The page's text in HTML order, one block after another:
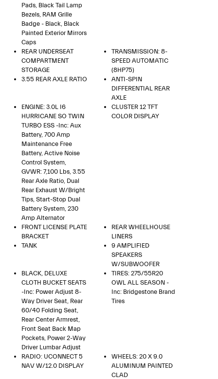
Pads, Black Tail Lamp
Bezels, RAM Grille
Badge - Black, Black
Painted Exterior Mirrors
Caps
REAR UNDERSEAT
COMPARTMENT
STORAGE
TRANSMISSION: 8-
SPEED AUTOMATIC
(8HP75)
3.55 REAR AXLE RATIO
ANTI-SPIN
DIFFERENTIAL REAR
AXLE
ENGINE: 3.0L I6
HURRICANE SO TWIN
TURBO ESS -inc: Aux
Battery, 700 Amp
Maintenance Free
Battery, Active Noise
Control System,
GVWR: 7,100 Lbs, 3.55
Rear Axle Ratio, Dual
Rear Exhaust W/Bright
Tips, Start-Stop Dual
Battery System, 230
Amp Alternator
CLUSTER 12 TFT
COLOR DISPLAY
FRONT LICENSE PLATE
BRACKET
REAR WHEELHOUSE
LINERS
TANK
9 AMPLIFIED
SPEAKERS
W/SUBWOOFER
BLACK, DELUXE
CLOTH BUCKET SEATS
-inc: Power Adjust 8-
Way Driver Seat, Rear
60/40 Folding Seat,
Rear Center Armrest,
Front Seat Back Map
Pockets, Power 2-Way
Driver Lumbar Adjust
TIRES: 275/55R20
OWL ALL SEASON -
Inc: Bridgestone Brand
Tires
RADIO: UCONNECT 5
NAV W/12.0 DISPLAY
WHEELS: 20 X 9.0
ALUMINUM PAINTED
CLAD